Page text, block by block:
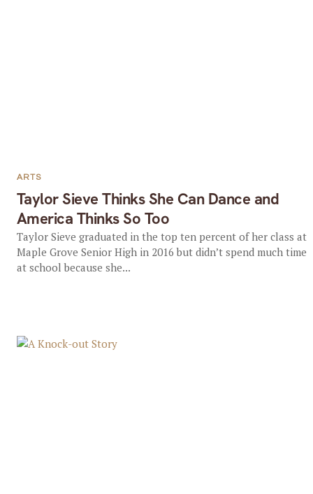
Taylor Sieve Thinks She Can Dance and
America Thinks So Too
ARTS
Taylor Sieve graduated in the top ten percent of her class at
Maple Grove Senior High in 2016 but didn’t spend much time
at school because she...